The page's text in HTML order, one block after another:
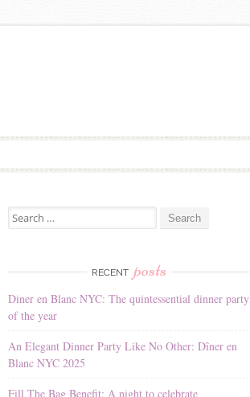
Search for:
RECENT posts
Diner en Blanc NYC: The quintessential dinner party
of the year
An Elegant Dinner Party Like No Other: Dîner en
Blanc NYC 2025
Fill The Bag Benefit: A night to celebrate